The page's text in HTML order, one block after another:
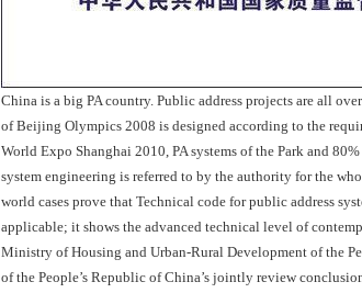
China is a big PA country. Public address projects are all
of Beijing Olympics 2008 is designed according to the
World Expo Shanghai 2010, PA systems of the Park and
system engineering is referred to by the authority for the
world cases prove that Technical code for public address
applicable; it shows the advanced technical level of
Ministry of Housing and Urban-Rural Development of the
of the People’s Republic of China’s jointly review